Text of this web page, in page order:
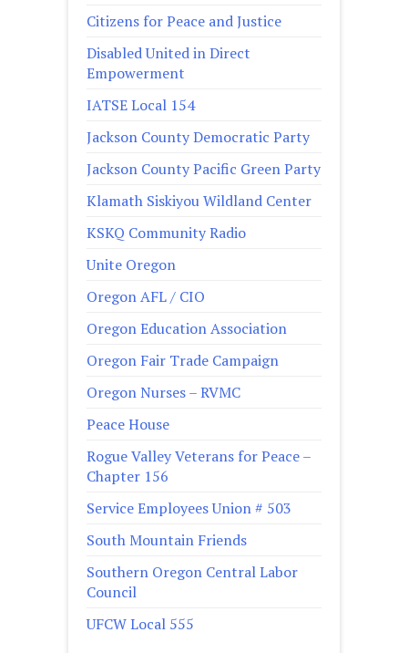
Citizens for Peace and Justice
Disabled United in Direct
Empowerment
IATSE Local 154
Jackson County Democratic Party
Jackson County Pacific Green Party
Klamath Siskiyou Wildland Center
KSKQ Community Radio
Unite Oregon
Oregon AFL / CIO
Oregon Education Association
Oregon Fair Trade Campaign
Oregon Nurses – RVMC
Peace House
Rogue Valley Veterans for Peace –
Chapter 156
Service Employees Union # 503
South Mountain Friends
Southern Oregon Central Labor
Council
UFCW Local 555